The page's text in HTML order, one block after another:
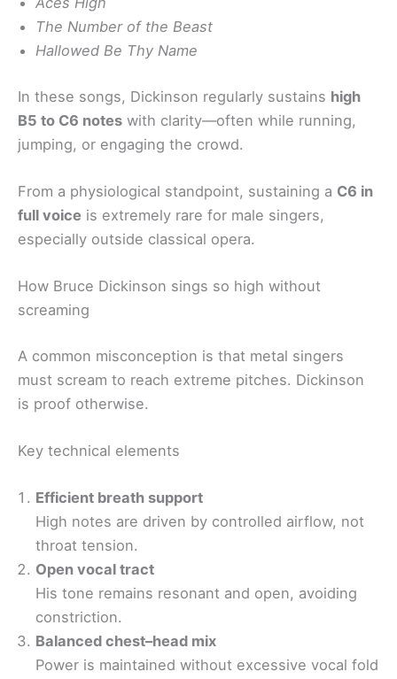
The Number of the Beast
Hallowed Be Thy Name
In these songs, Dickinson regularly sustains high
B5 to C6 notes with clarity—often while running,
jumping, or engaging the crowd.
From a physiological standpoint, sustaining a C6 in
full voice is extremely rare for male singers,
especially outside classical opera.
How Bruce Dickinson sings so high without
screaming
A common misconception is that metal singers
must scream to reach extreme pitches. Dickinson
is proof otherwise.
Key technical elements
Efficient breath support
High notes are driven by controlled airflow, not
throat tension.
Open vocal tract
His tone remains resonant and open, avoiding
constriction.
Balanced chest–head mix
Power is maintained without excessive vocal fold